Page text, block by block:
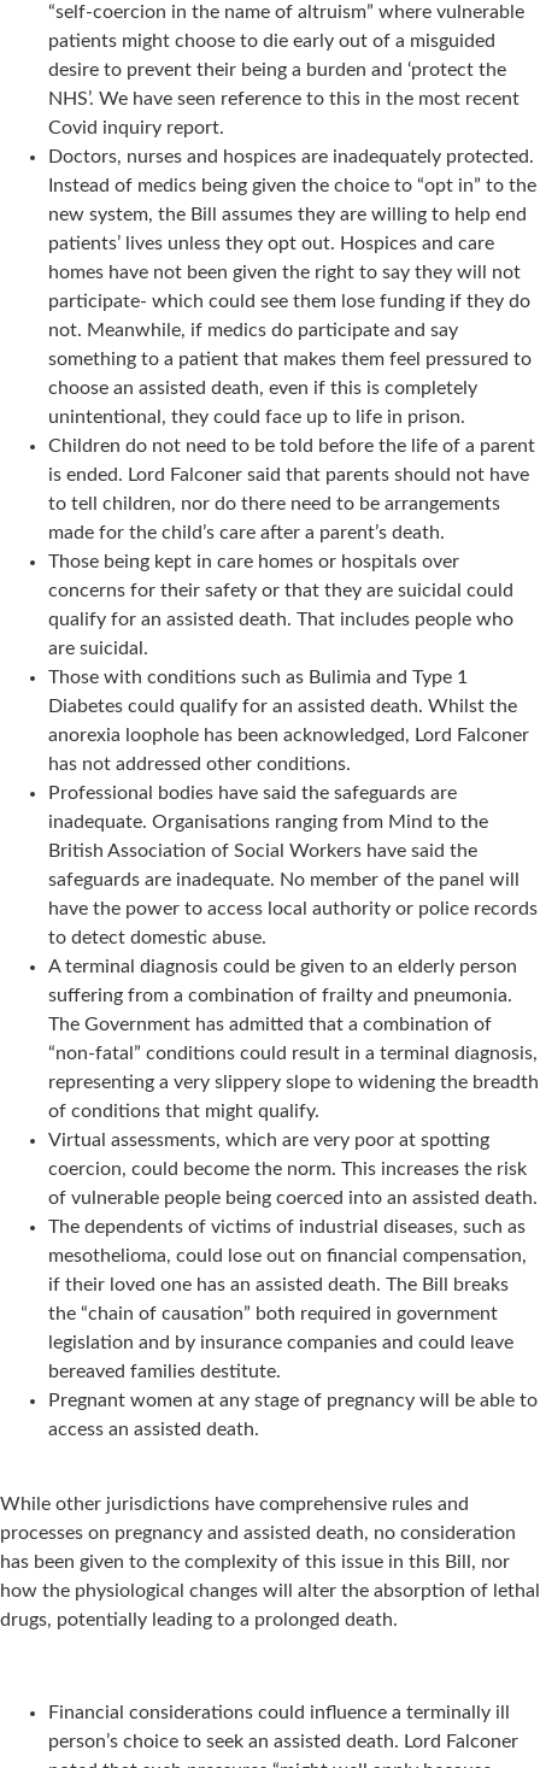
“self-coercion in the name of altruism” where vulnerable
patients might choose to die early out of a misguided
desire to prevent their being a burden and ‘protect the
NHS’. We have seen reference to this in the most recent
Covid inquiry report.
Doctors, nurses and hospices are inadequately protected.
Instead of medics being given the choice to “opt in” to the
new system, the Bill assumes they are willing to help end
patients’ lives unless they opt out. Hospices and care
homes have not been given the right to say they will not
participate- which could see them lose funding if they do
not. Meanwhile, if medics do participate and say
something to a patient that makes them feel pressured to
choose an assisted death, even if this is completely
unintentional, they could face up to life in prison.
Children do not need to be told before the life of a parent
is ended. Lord Falconer said that parents should not have
to tell children, nor do there need to be arrangements
made for the child’s care after a parent’s death.
Those being kept in care homes or hospitals over
concerns for their safety or that they are suicidal could
qualify for an assisted death. That includes people who
are suicidal.
Those with conditions such as Bulimia and Type 1
Diabetes could qualify for an assisted death. Whilst the
anorexia loophole has been acknowledged, Lord Falconer
has not addressed other conditions.
Professional bodies have said the safeguards are
inadequate. Organisations ranging from Mind to the
British Association of Social Workers have said the
safeguards are inadequate. No member of the panel will
have the power to access local authority or police records
to detect domestic abuse.
A terminal diagnosis could be given to an elderly person
suffering from a combination of frailty and pneumonia.
The Government has admitted that a combination of
“non-fatal” conditions could result in a terminal diagnosis,
representing a very slippery slope to widening the breadth
of conditions that might qualify.
Virtual assessments, which are very poor at spotting
coercion, could become the norm. This increases the risk
of vulnerable people being coerced into an assisted death.
The dependents of victims of industrial diseases, such as
mesothelioma, could lose out on financial compensation,
if their loved one has an assisted death. The Bill breaks
the “chain of causation” both required in government
legislation and by insurance companies and could leave
bereaved families destitute.
Pregnant women at any stage of pregnancy will be able to
access an assisted death.
While other jurisdictions have comprehensive rules and
processes on pregnancy and assisted death, no consideration
has been given to the complexity of this issue in this Bill, nor
how the physiological changes will alter the absorption of lethal
drugs, potentially leading to a prolonged death.
Financial considerations could influence a terminally ill
person’s choice to seek an assisted death. Lord Falconer